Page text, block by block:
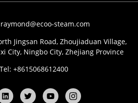
steam.com
Jingsan Road, Zhoujiaduan Village,
City, Ningbo City, Zhejiang Province
Tel: +8615068612400